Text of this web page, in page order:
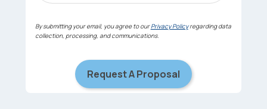
By submitting your email, you agree to ourPrivacy Policyregarding data
collection, processing, and communications.